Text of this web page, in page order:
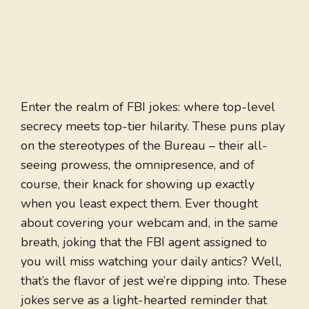
Enter the realm of FBI jokes: where top-level
secrecy meets top-tier hilarity. These puns play
on the stereotypes of the Bureau – their all-
seeing prowess, the omnipresence, and of
course, their knack for showing up exactly
when you least expect them. Ever thought
about covering your webcam and, in the same
breath, joking that the FBI agent assigned to
you will miss watching your daily antics? Well,
that’s the flavor of jest we’re dipping into. These
jokes serve as a light-hearted reminder that